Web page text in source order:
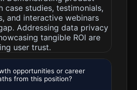
case studies, testimonials,
and interactive webinars
Addressing data privacy
tangible ROI are
user trust.
opportunities or career
from this position?